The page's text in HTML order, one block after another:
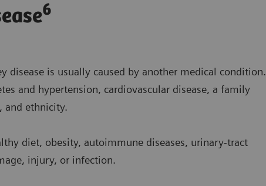
6
disease is usually caused by another medical condition.
and hypertension, cardiovascular disease, a family
and ethnicity.
diet, obesity, autoimmune diseases, urinary-tract
injury, or infection.